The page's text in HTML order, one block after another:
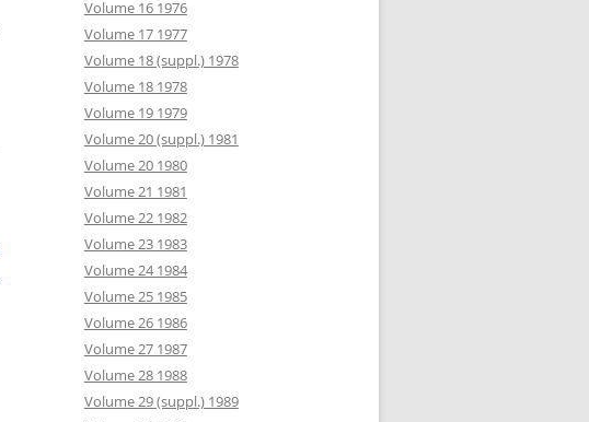
Volume 16 1976
Volume 17 1977
Volume 18 (suppl.) 1978
Volume 18 1978
Volume 19 1979
Volume 20 (suppl.) 1981
Volume 20 1980
Volume 21 1981
Volume 22 1982
Volume 23 1983
Volume 24 1984
Volume 25 1985
Volume 26 1986
Volume 27 1987
Volume 28 1988
Volume 29 (suppl.) 1989